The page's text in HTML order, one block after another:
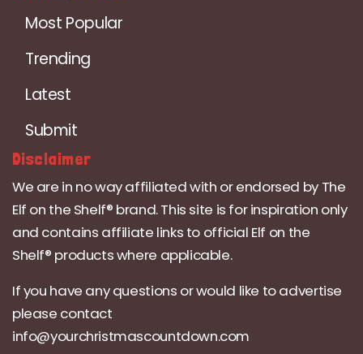
Most Popular
Trending
Latest
Submit
Disclaimer
We are in no way affiliated with or endorsed by The
Elf on the Shelf® brand. This site is for inspiration only
and contains affiliate links to official Elf on the
Shelf® products where applicable.
If you have any questions or would like to advertise
please contact
info@yourchristmascountdown.com